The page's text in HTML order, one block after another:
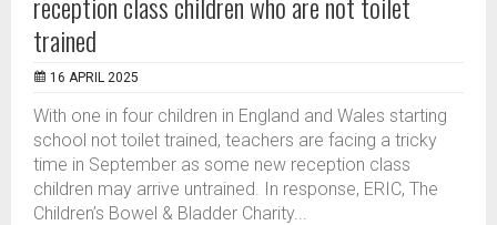
trained
16 APRIL 2025
With one in four children in England and Wales starting
school not toilet trained, teachers are facing a tricky
time in September as some new reception class
children may arrive untrained. In response, ERIC, The
Children’s Bowel & Bladder Charity...